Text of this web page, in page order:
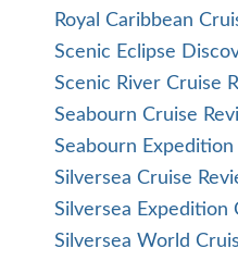
Royal Caribbean
Scenic Eclipse
Scenic River Cruise
Seabourn Cruise
Seabourn Expedition
Silversea Cruise
Silversea Expedition
Silversea World